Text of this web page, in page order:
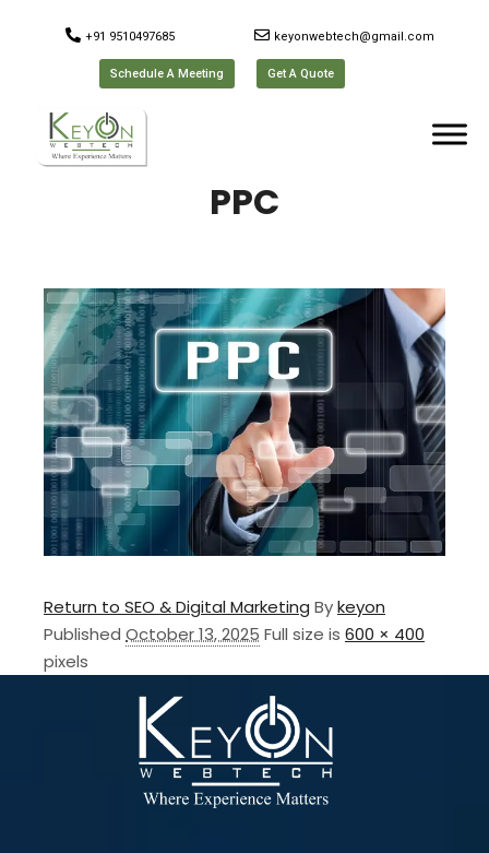
+91 9510497685 keyonwebtech@gmail.com
Schedule A Meeting Get A Quote
PPC
Return to SEO & Digital Marketing Bykeyon
Published October 13, 2025 Full size is 600 × 400
pixels